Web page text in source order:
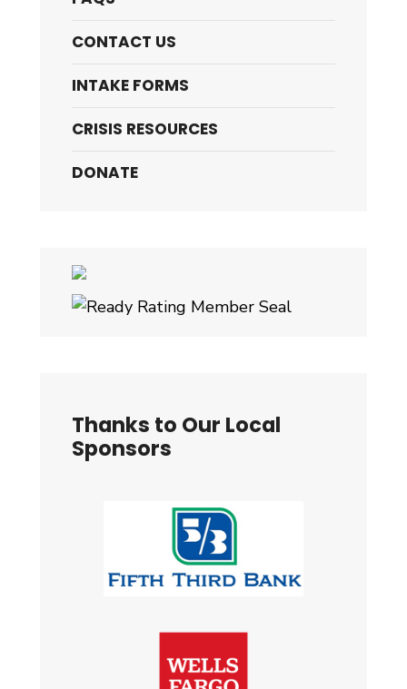
CONTACT US
INTAKE FORMS
CRISIS RESOURCES
DONATE
Thanks to Our Local
Sponsors